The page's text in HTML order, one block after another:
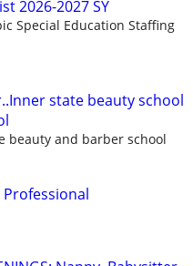
2026-2027 SY
Special Education Staffing
state beauty school
beauty and barber school